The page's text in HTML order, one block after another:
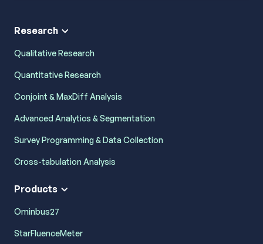
Research
Qualitative Research
Quantitative Research
Conjoint & MaxDiff Analysis
Advanced Analytics & Segmentation
Survey Programming & Data Collection
Cross-tabulation Analysis
Products
Ominbus27
StarFluenceMeter